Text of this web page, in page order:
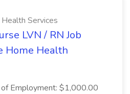
Services
LVN / RN Job
Home Health
Employment: $1,000.00